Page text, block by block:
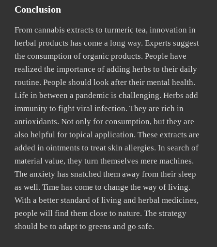
Conclusion
From cannabis extracts to turmeric tea, innovation in
herbal products has come a long way. Experts suggest
the consumption of organic products. People have
realized the importance of adding herbs to their daily
routine. People should look after their mental health.
Life in between a pandemic is challenging. Herbs add
immunity to fight viral infection. They are rich in
antioxidants. Not only for consumption, but they are
also helpful for topical application. These extracts are
added in ointments to treat skin allergies. In search of
material value, they turn themselves mere machines.
The anxiety has snatched them away from their sleep
as well. Time has come to change the way of living.
With a better standard of living and herbal medicines,
people will find them close to nature. The strategy
should be to adapt to greens and go safe.